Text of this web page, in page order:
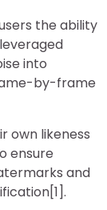
the ability
into
by-frame
own likeness
ensure
and